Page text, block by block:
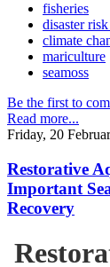
fisheries
disaster
climate
mariculture
seamoss
Be the first to
Read more...
Friday, 20
Restorative
Important
Recovery